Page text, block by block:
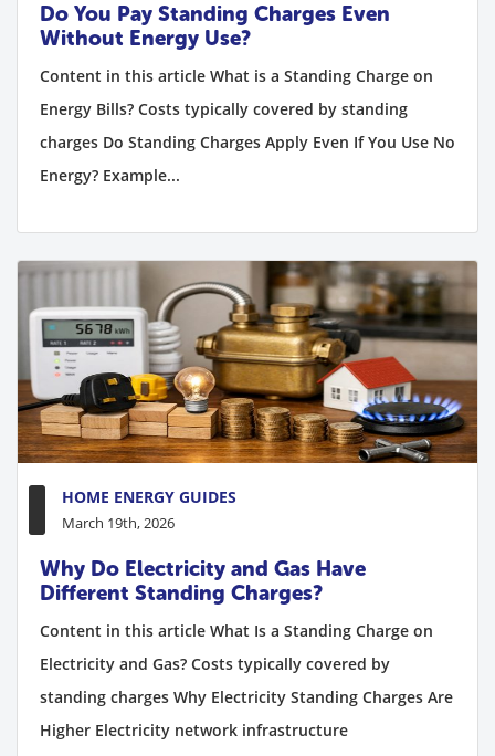
Do You Pay Standing Charges Even
Without Energy Use?
Content in this article What is a Standing Charge on
Energy Bills? Costs typically covered by standing
charges Do Standing Charges Apply Even If You Use No
Energy? Example...
HOME ENERGY GUIDES
March 19th, 2026
Why Do Electricity and Gas Have
Different Standing Charges?
Content in this article What Is a Standing Charge on
Electricity and Gas? Costs typically covered by
standing charges Why Electricity Standing Charges Are
Higher Electricity network infrastructure